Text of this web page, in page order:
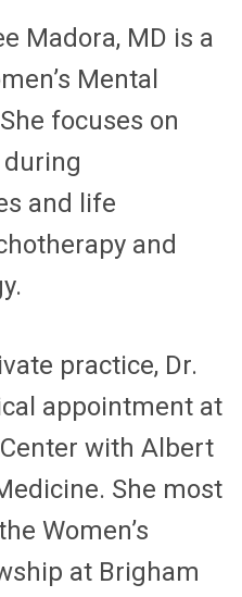
Madora, MD is a
Mental
focuses on
and life
and
practice, Dr.
appointment at
with Albert
She most
Women’s
at Brigham